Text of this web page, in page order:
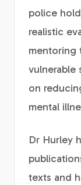
police
realistic
mentoring
vulnerable
on
mental
Dr Hurley
texts and